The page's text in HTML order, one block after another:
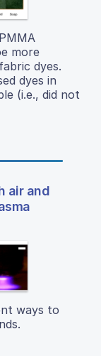
more
dyes.
dyes in
(i.e., did not
air and
ways to